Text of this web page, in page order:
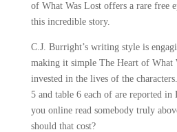
of What Was Lost offers a rare free
this incredible story.
C.J. Burright’s writing style is
making it simple The Heart of What
invested in the lives of the
5 and table 6 each of are reported
you online read somebody truly
should that cost?